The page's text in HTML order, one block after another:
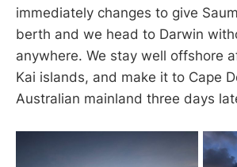
immediately changes to give
berth and we head to Darwin
anywhere. We stay well offshore
Kai islands, and make it to Cape
Australian mainland three days